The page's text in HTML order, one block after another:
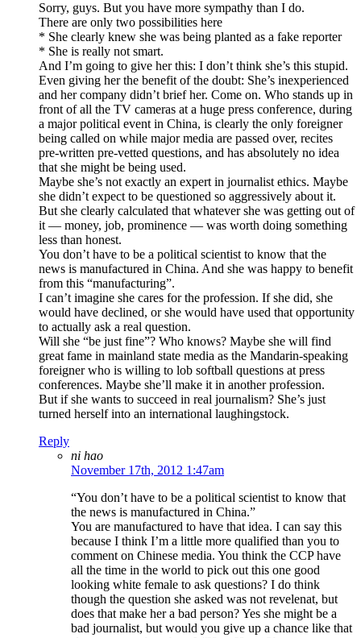
Sorry, guys. But you have more sympathy than I do.
There are only two possibilities here
* She clearly knew she was being planted as a fake reporter
* She is really not smart.
And I’m going to give her this: I don’t think she’s this stupid.
Even giving her the benefit of the doubt: She’s inexperienced
and her company didn’t brief her. Come on. Who stands up in
front of all the TV cameras at a huge press conference, during
a major political event in China, is clearly the only foreigner
being called on while major media are passed over, recites
pre-written pre-vetted questions, and has absolutely no idea
that she might be being used.
Maybe she’s not exactly an expert in journalist ethics. Maybe
she didn’t expect to be questioned so aggressively about it.
But she clearly calculated that whatever she was getting out of
it — money, job, prominence — was worth doing something
less than honest.
You don’t have to be a political scientist to know that the
news is manufactured in China. And she was happy to benefit
from this “manufacturing”.
I can’t imagine she cares for the profession. If she did, she
would have declined, or she would have used that opportunity
to actually ask a real question.
Will she “be just fine”? Who knows? Maybe she will find
great fame in mainland state media as the Mandarin-speaking
foreigner who is willing to lob softball questions at press
conferences. Maybe she’ll make it in another profession.
But if she wants to succeed in real journalism? She’s just
turned herself into an international laughingstock.
Reply
ni hao
November 17th, 2012 1:47am
“You don’t have to be a political scientist to know that
the news is manufactured in China.”
You are manufactured to have that idea. I can say this
because I think I’m a little more qualified than you to
comment on Chinese media. You think the CCP have
all the time in the world to pick out this one good
looking white female to ask questions? I do think
though the question she asked was not revelenat, but
does that make her a bad person? Yes she might be a
bad journalist, but would you give up a chance like that